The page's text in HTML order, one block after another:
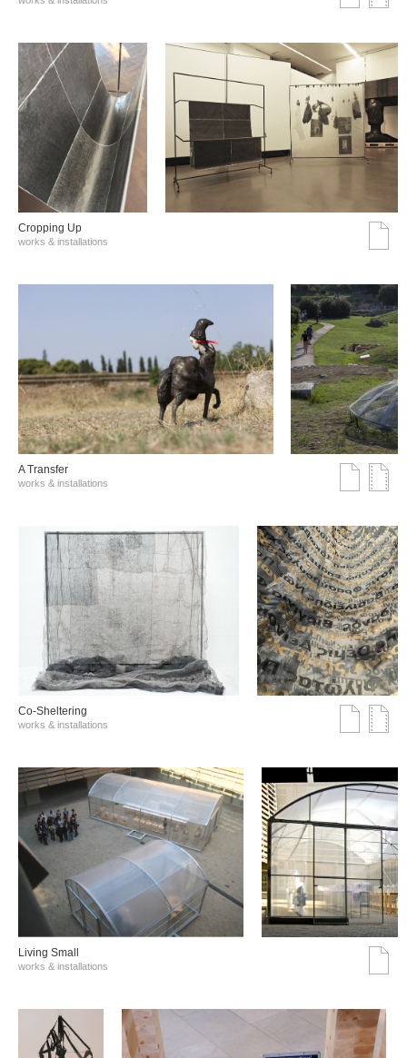
Cropping Up
works & installations
A Transfer
works & installations
Co-Sheltering
works & installations
Living Small
works & installations